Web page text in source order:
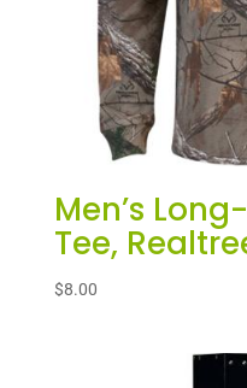
Men’s
Tee,
$8.00